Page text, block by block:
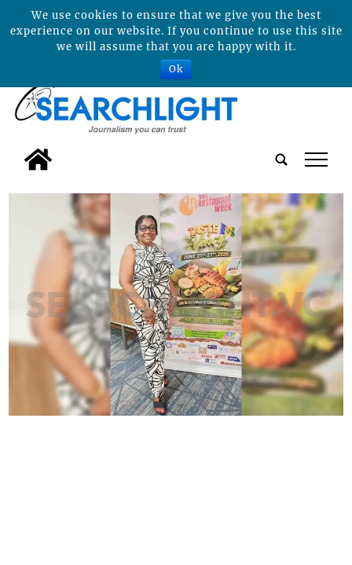
tap
We use cookies to ensure that we give you the best
experience on our website. If you continue to use this site
we will assume that you are happy with it.
Ok